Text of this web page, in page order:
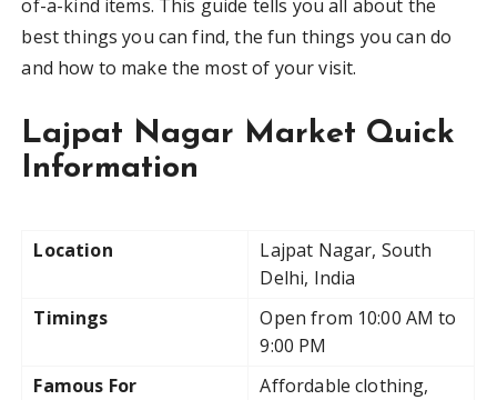
of-a-kind items. This guide tells you all about the
best things you can find, the fun things you can do
and how to make the most of your visit.
Lajpat Nagar Market Quick
Information
Location
Lajpat Nagar, South
Delhi, India
Timings
Open from 10:00 AM to
9:00 PM
Famous For
Affordable clothing,